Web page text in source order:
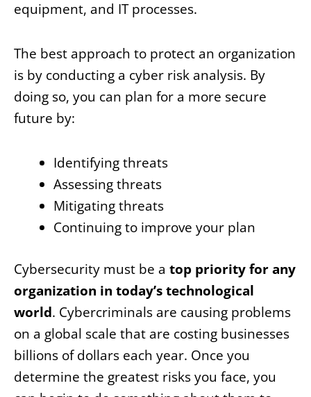
equipment, and IT processes.
The best approach to protect an organization
is by conducting a cyber risk analysis. By
doing so, you can plan for a more secure
future by:
Identifying threats
Assessing threats
Mitigating threats
Continuing to improve your plan
Cybersecurity must be a top priority for any
organization in today’s technological
world. Cybercriminals are causing problems
on a global scale that are costing businesses
billions of dollars each year. Once you
determine the greatest risks you face, you